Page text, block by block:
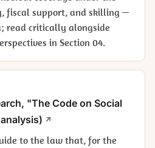
fiscal support, and skilling —
read critically alongside
in Section 04.
"The Code on Social
to the law that, for the